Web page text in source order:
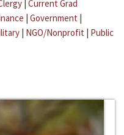
| Current Grad
| Government |
| NGO/Nonprofit | Public